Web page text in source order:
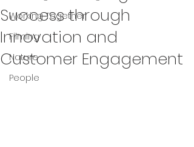
Working Together
Filming
Nature
People
Success through
Innovation and
Customer Engagement